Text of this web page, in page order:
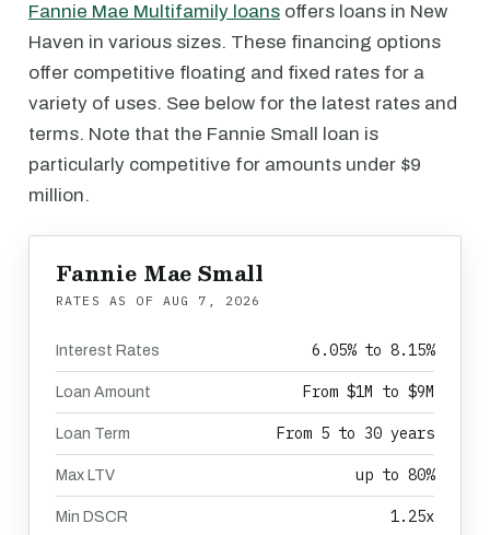
Fannie Mae Multifamily loans offers loans in New
Haven in various sizes. These financing options
offer competitive floating and fixed rates for a
variety of uses. See below for the latest rates and
terms. Note that the Fannie Small loan is
particularly competitive for amounts under $9
million.
Fannie Mae Small
RATES AS OF AUG 7, 2026
Interest Rates 6.05% to 8.15%
Loan Amount From $1M to $9M
Loan Term From 5 to 30 years
Max LTV up to 80%
Min DSCR 1.25x